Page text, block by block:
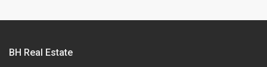
BH Real Estate